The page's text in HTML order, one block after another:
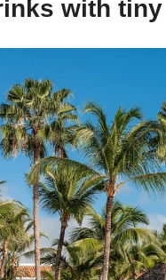
with